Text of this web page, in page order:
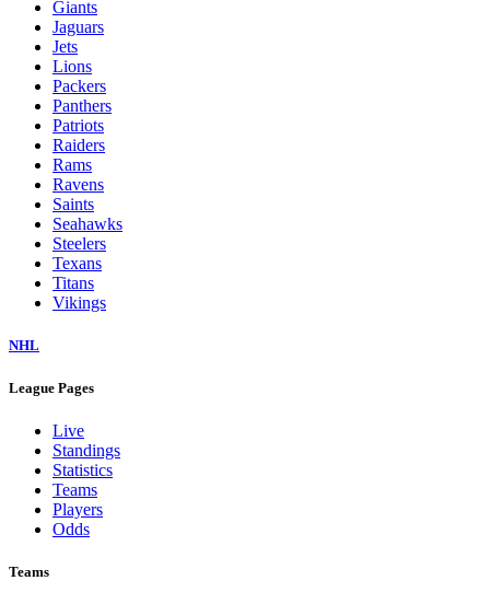
Giants
Jaguars
Jets
Lions
Packers
Panthers
Patriots
Raiders
Rams
Ravens
Saints
Seahawks
Steelers
Texans
Titans
Vikings
NHL
League Pages
Live
Standings
Statistics
Teams
Players
Odds
Teams